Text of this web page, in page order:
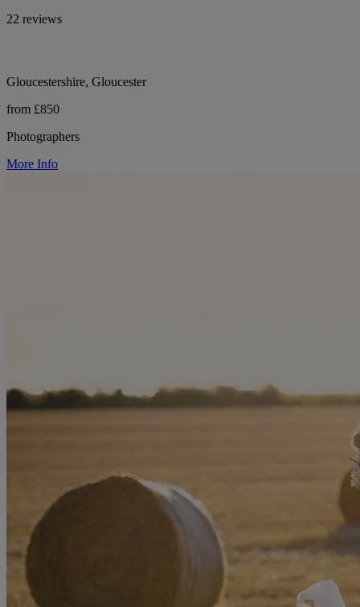
22 reviews
Gloucestershire, Gloucester
from £850
Photographers
More Info